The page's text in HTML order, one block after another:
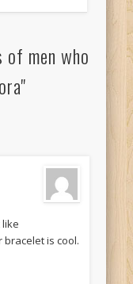
men who
like
is cool.